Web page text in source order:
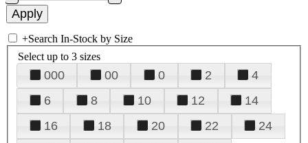
+Search In-Stock by Size
Select up to 3 sizes
000 00 0 2
4
6
8 10 12
14
16
18 20 22
24